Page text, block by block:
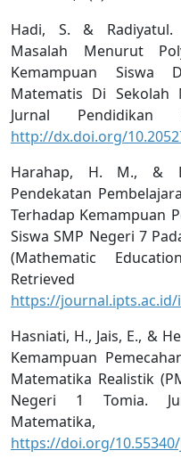
Hadi, S. & Radiyatul.
Masalah Menurut
Kemampuan Siswa
Matematis Di Sekolah
Jurnal Pendidikan
http://dx.doi.org/
Harahap, H. M., &
Pendekatan
Terhadap Kemampuan
Siswa SMP Negeri 7
(Mathematic
https://
Hasniati, H., Jais, E., &
Kemampuan
Matematika Realistik
Negeri 1 Tomia.
https://doi.org/